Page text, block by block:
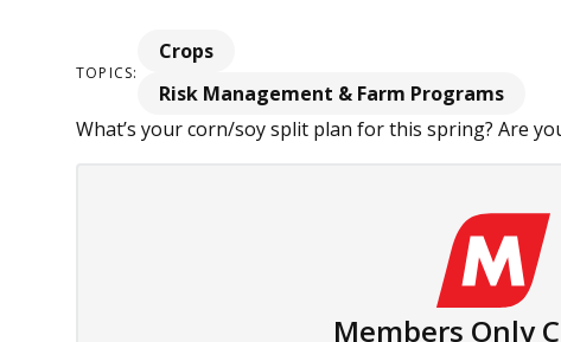
TOPICS:
Crops
Risk Management & Farm Programs
What’s your corn/soy split plan for this spring? Are
Members Only